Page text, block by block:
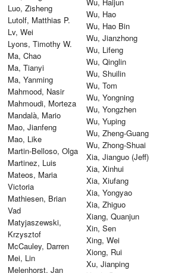
Luo, Zisheng
Lutolf, Matthias P.
Lv, Wei
Lyons, Timothy W.
Ma, Chao
Ma, Tianyi
Ma, Yanming
Mahmood, Nasir
Mahmoudi, Morteza
Mandalà, Mario
Mao, Jianfeng
Mao, Like
Martin-Belloso, Olga
Martinez, Luis
Mateos, Maria
Victoria
Mathiesen, Brian
Vad
Matyjaszewski,
Krzysztof
McCauley, Darren
Mei, Lin
Melenhorst, Jan
Wu, Hao
Wu, Hao Bin
Wu, Jianzhong
Wu, Lifeng
Wu, Qinglin
Wu, Shuilin
Wu, Tom
Wu, Yongning
Wu, Yongzhen
Wu, Yuping
Wu, Zheng-Guang
Wu, Zhong-Shuai
Xia, Jianguo (Jeff)
Xia, Xinhui
Xia, Xiufang
Xia, Yongyao
Xia, Zhiguo
Xiang, Quanjun
Xin, Sen
Xing, Wei
Xiong, Rui
Xu, Jianping